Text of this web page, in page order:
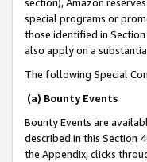
special programs or
those identified in
also apply on a
The following Special
(a) Bounty Events
Bounty Events are
described in this Section
the Appendix, clicks